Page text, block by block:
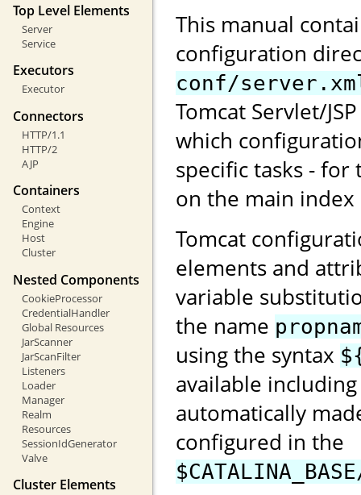
Top Level Elements
Server
Service
Executors
Executor
Connectors
HTTP/1.1
HTTP/2
AJP
Containers
Context
Engine
Host
Cluster
Nested Components
CookieProcessor
CredentialHandler
Global Resources
JarScanner
JarScanFilter
Listeners
Loader
Manager
Realm
Resources
SessionIdGenerator
Valve
Cluster Elements
This manual
configuration
conf/
Tomcat Servlet/
which
specific tasks -
on the main index
Tomcat
elements and
variable
the name
using the syntax
available
automatically
configured in the